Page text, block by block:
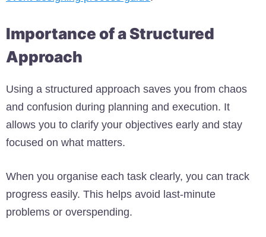
Importance of a Structured
Approach
Using a structured approach saves you from chaos
and confusion during planning and execution. It
allows you to clarify your objectives early and stay
focused on what matters.
When you organise each task clearly, you can track
progress easily. This helps avoid last-minute
problems or overspending.